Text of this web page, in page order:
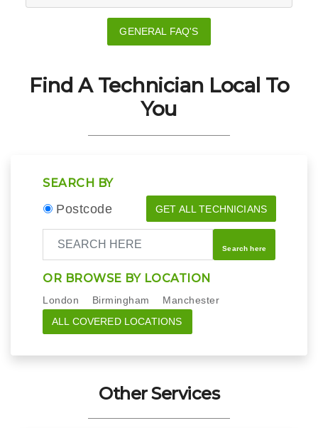
GENERAL FAQ'S
Find A Technician Local To
You
SEARCH BY
Postcode GET ALL TECHNICIANS
Search here
OR BROWSE BY LOCATION
London Birmingham
Manchester
ALL COVERED LOCATIONS
Other Services